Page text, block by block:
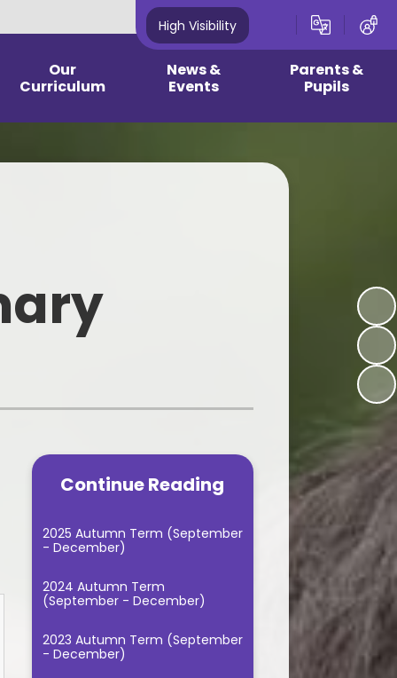
High Visibility
Our
Curriculum
Mats
Impact and
documents
Reading
Classroom
Spellings
News &
Events
Current Vacancies
One Plan Meetings - Summer
Parents &
Pupils
2024 - 2025 Year 1 - Year 6
School Dinner/Healthy Snacks
Music Lessons
PE - 2025/2026
Useful Links
Continue Reading
2025 Autumn Term (September
- December)
2024 Autumn Term
(September - December)
2023 Autumn Term (September
- December)